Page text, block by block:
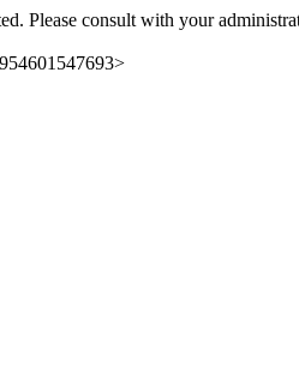
Please consult with your